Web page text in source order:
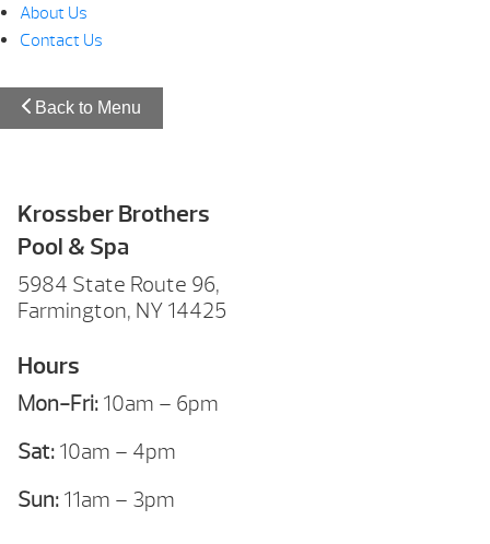
About Us
Contact Us
Back to Menu
Krossber Brothers
Pool & Spa
5984 State Route 96,
Farmington, NY 14425
Hours
Mon-Fri: 10am – 6pm
Sat: 10am – 4pm
Sun: 11am – 3pm